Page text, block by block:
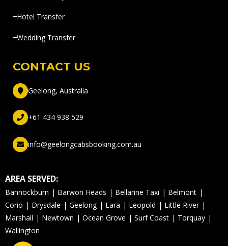
Hotel Transfer
Wedding Transfer
CONTACT US
Geelong, Australia
+61 434 938 529
info@geelongcabsbooking.com.au
AREA SERVED:
Bannockburn Barwon Heads Bellarine Taxi
Belmont
Corio
Drysdale Geelong Lara Leopold
Little River
Marshall
Newtown Ocean Grove Surf Coast
Torquay
Wallington